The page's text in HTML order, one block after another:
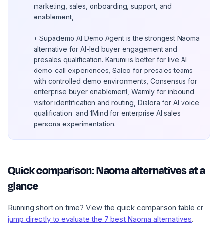
marketing, sales, onboarding, support, and
enablement,
• Supademo AI Demo Agent is the strongest Naoma
alternative for AI-led buyer engagement and
presales qualification. Karumi is better for live AI
demo-call experiences, Saleo for presales teams
with controlled demo environments, Consensus for
enterprise buyer enablement, Warmly for inbound
visitor identification and routing, Dialora for AI voice
qualification, and 1Mind for enterprise AI sales
persona experimentation.
Quick comparison: Naoma alternatives at a
glance
Running short on time? View the quick comparison table or
jump directly to evaluate the 7 best Naoma alternatives.